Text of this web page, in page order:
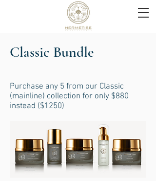
Classic Bundle
Purchase any 5 from our Classic
(mainline) collection for only $880
instead ($1250)